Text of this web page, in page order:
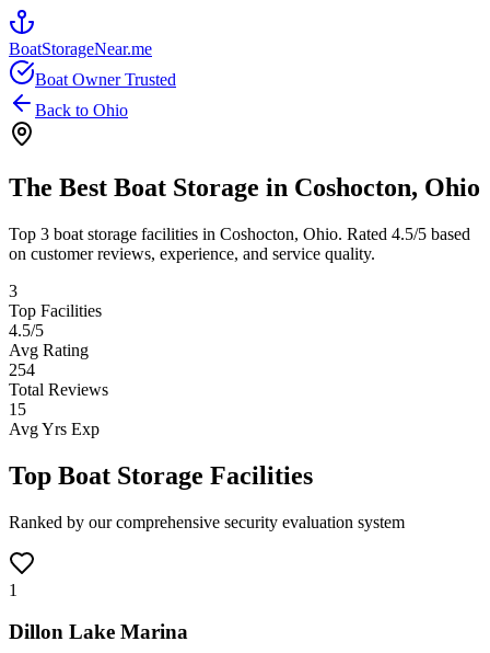
BoatStorageNear.me
Boat Owner Trusted
Back to Ohio
The Best Boat Storage in Coshocton, Ohio
Top 3 boat storage facilities in Coshocton, Ohio. Rated 4.5/5 based
on customer reviews, experience, and service quality.
3
Top Facilities
4.5/5
Avg Rating
254
Total Reviews
15
Avg Yrs Exp
Top Boat Storage Facilities
Ranked by our comprehensive security evaluation system
1
Dillon Lake Marina